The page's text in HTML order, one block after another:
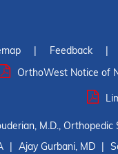
| Feedback |
OrthoWest Notice of
M.D.,
| Ajay Gurbani, MD |